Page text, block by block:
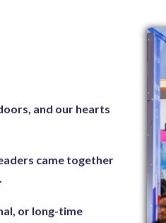
and our hearts
came together
or long-time